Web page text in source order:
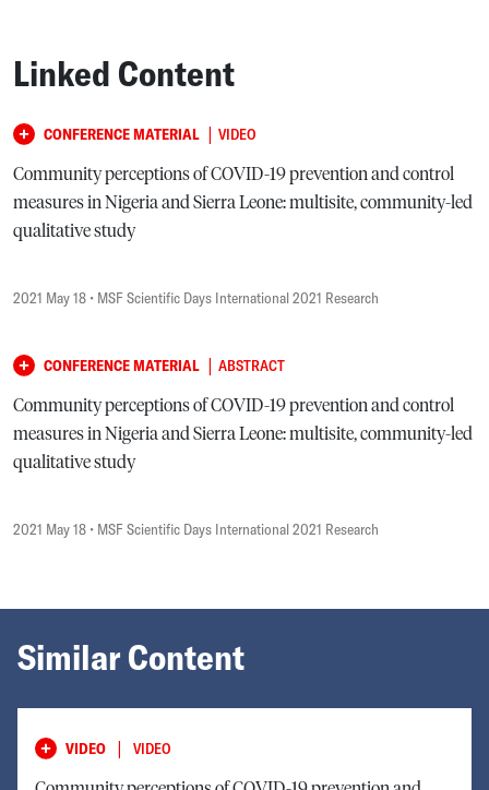
Linked Content
CONFERENCE MATERIAL | VIDEO
Community perceptions of COVID-19 prevention and control
measures in Nigeria and Sierra Leone: multisite, community-led
qualitative study
2021 May 18 • MSF Scientific Days International 2021 Research
CONFERENCE MATERIAL | ABSTRACT
Community perceptions of COVID-19 prevention and control
measures in Nigeria and Sierra Leone: multisite, community-led
qualitative study
2021 May 18 • MSF Scientific Days International 2021 Research
Similar Content
VIDEO | VIDEO